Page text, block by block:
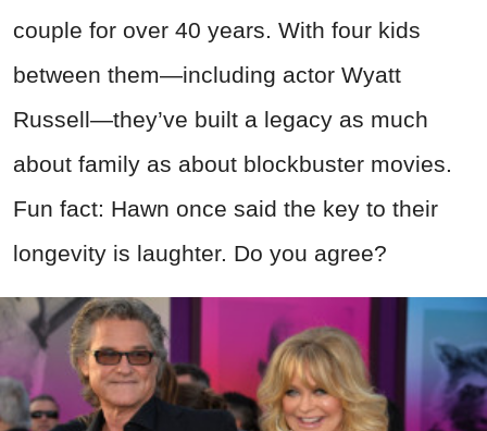
couple for over 40 years. With four kids
between them—including actor Wyatt
Russell—they’ve built a legacy as much
about family as about blockbuster movies.
Fun fact: Hawn once said the key to their
longevity is laughter. Do you agree?